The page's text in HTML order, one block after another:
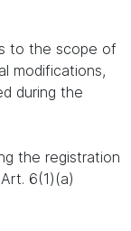
to the scope of
modifications,
during the
the registration
6(1)(a)